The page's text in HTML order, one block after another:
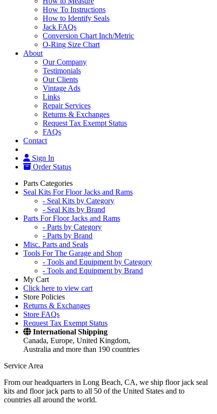
How To Instructions
How to Identify Seals
Jack FAQs
Conversion Chart Inch/Metric
O-Ring Size Chart
About
Our Company
Testimonials
Our Clients
Vintage Ads
Links
Repair Services
Returns & Exchanges
Request Tax Exempt Status
FAQs
Contact
Sign In
Order Status
Parts Categories
Seal Kits For Floor Jacks and Rams
- Seal Kits by Category
- Seal Kits by Brand
Parts For Floor Jacks and Rams
- Parts by Category
- Parts by Brand
Misc. Parts and Seals
Tools For The Garage and Shop
- Tools and Equipment by Category
- Tools and Equipment by Brand
My Cart
Click here to view cart
Store Policies
Returns & Exchanges
Store FAQs
Request Tax Exempt Status
International Shipping
Canada, Europe, United Kingdom,
Australia and more than 190 countries
Service Area
From our headquarters in Long Beach, CA, we ship floor jack seal
kits and floor jack parts to all 50 of the United States and to
countries all around the world.